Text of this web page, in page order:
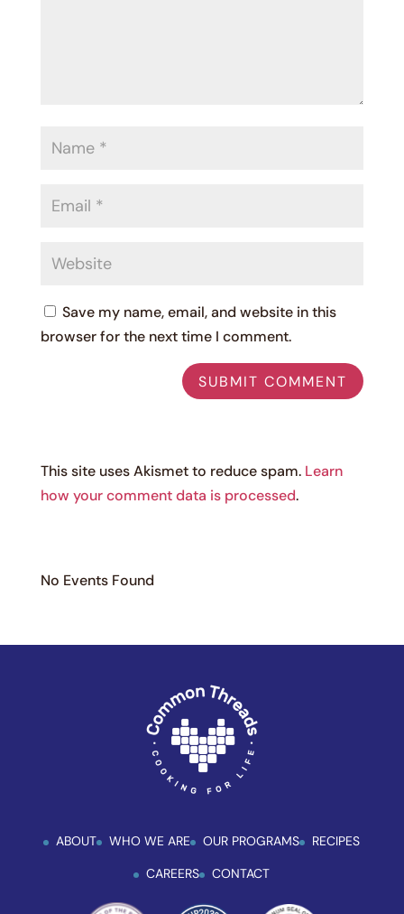
Save my name, email, and website in this
browser for the next time I comment.
This site uses Akismet to reduce spam. Learn
how your comment data is processed.
No Events Found
ABOUT WHO WE ARE OUR PROGRAMS
RECIPES
CAREERS
CONTACT